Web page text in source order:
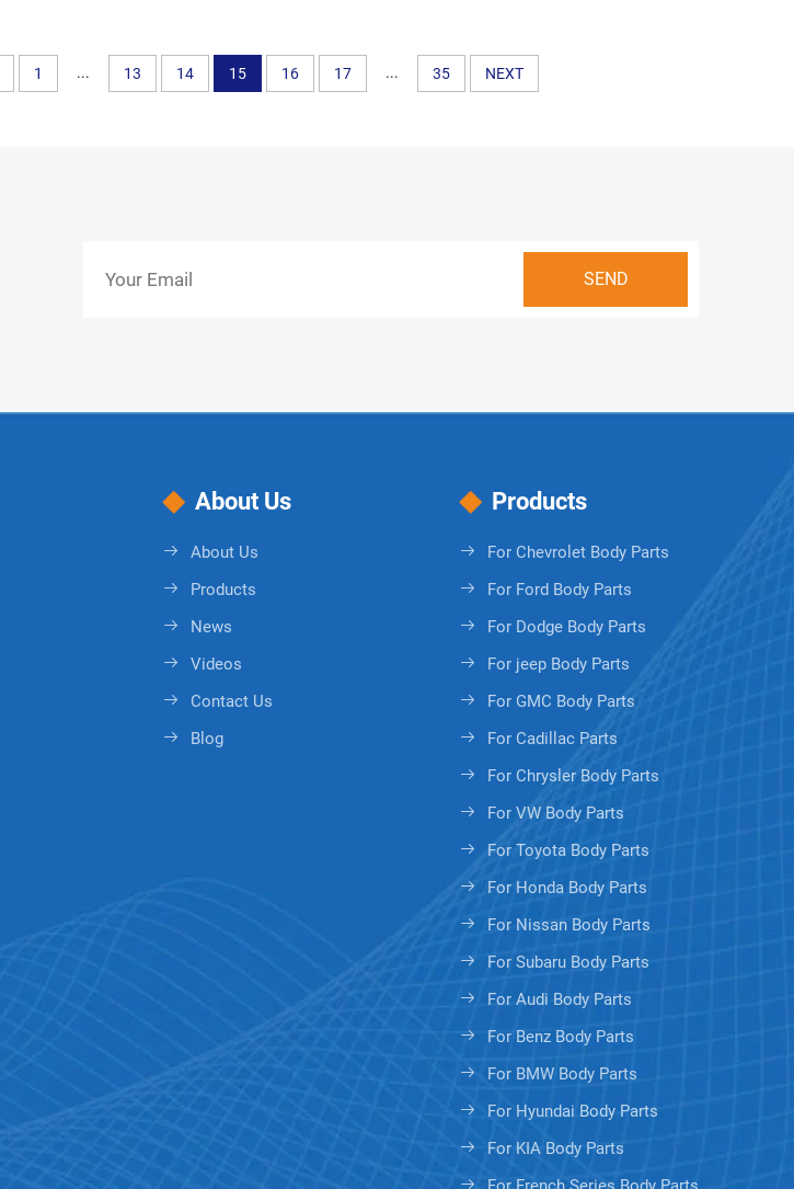
1 ... 13 14 15 16 17 ... 35 NEXT
About Us
About Us
Products
News
Videos
Contact Us
Blog
Products
For Chevrolet Body Parts
For Ford Body Parts
For Dodge Body Parts
For jeep Body Parts
For GMC Body Parts
For Cadillac Parts
For Chrysler Body Parts
For VW Body Parts
For Toyota Body Parts
For Honda Body Parts
For Nissan Body Parts
For Subaru Body Parts
For Audi Body Parts
For Benz Body Parts
For BMW Body Parts
For Hyundai Body Parts
For KIA Body Parts